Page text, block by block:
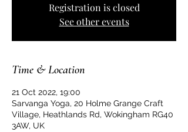
Registration is closed
See other events
Time & Location
21 Oct 2022, 19:00
Sarvanga Yoga, 20 Holme Grange Craft
Village, Heathlands Rd, Wokingham RG40
3AW, UK